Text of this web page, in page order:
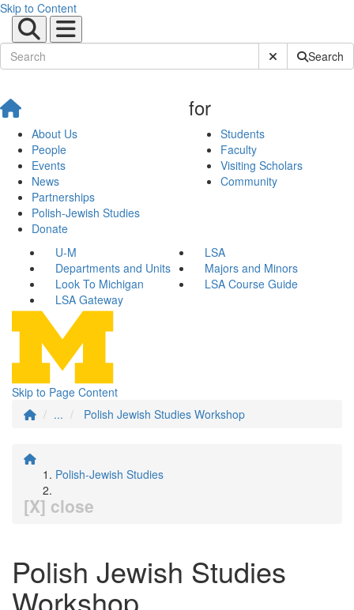
Skip to Content
Submit SiteSearch
About Us
People
Events
News
Partnerships
Polish-Jewish Studies
Donate
for
Students
Faculty
Visiting Scholars
Community
U-M
LSA
Departments and Units
Majors and Minors
Look To Michigan
LSA Course Guide
LSA Gateway
Skip to Page Content
...
Polish Jewish Studies Workshop
Polish-Jewish Studies
[X] close
Polish Jewish Studies
Workshop